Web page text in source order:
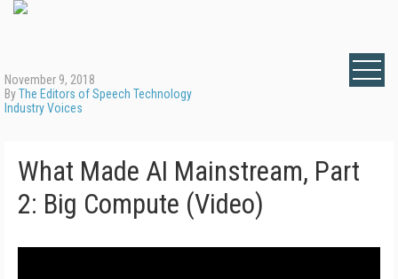
November 9, 2018
ByThe Editors of Speech Technology
Industry Voices
What Made AI Mainstream, Part
2: Big Compute (Video)